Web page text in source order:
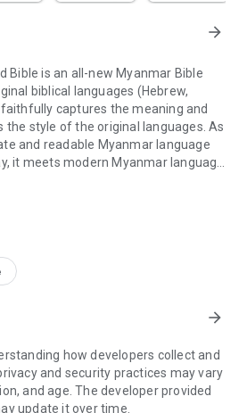
arrow_forward
Bible is an all-new Myanmar Bible
biblical languages (Hebrew,
captures the meaning and
the style of the original languages. As
and readable Myanmar language
it meets modern Myanmar language
Standard Bible, is a project
an organization working
readable translations in many main
from the most up-to-date
arrow_forward
how developers collect and
and security practices may vary
and age. The developer provided
update it over time.